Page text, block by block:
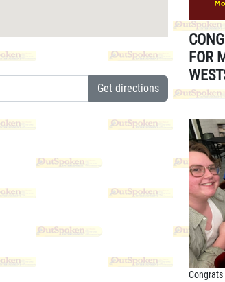
Get directions
FOR
Congrats